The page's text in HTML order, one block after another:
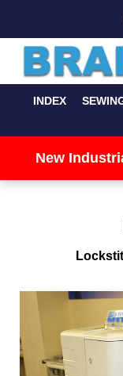
INDEX
New